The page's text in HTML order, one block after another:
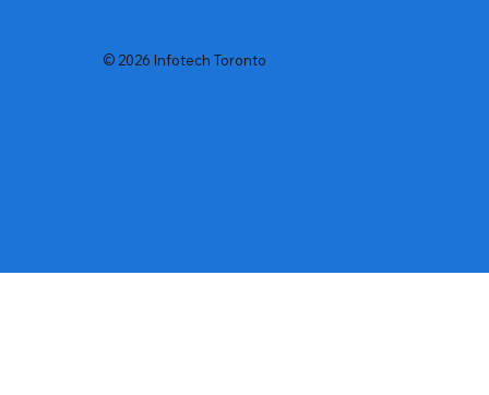
© 2026 Infotech Toronto